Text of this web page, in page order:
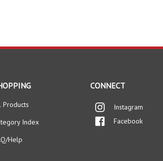
Products
Index
Help
CONNECT
Instagram
Facebook